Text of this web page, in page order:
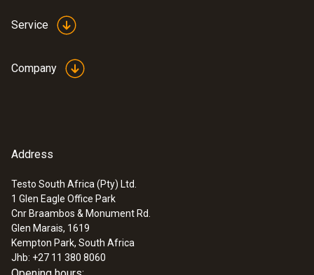
Service
Company
Address
Testo South Africa (Pty) Ltd.
1 Glen Eagle Office Park
Cnr Braambos & Monument Rd.
Glen Marais, 1619
Kempton Park, South Africa
Jhb: +27 11 380 8060